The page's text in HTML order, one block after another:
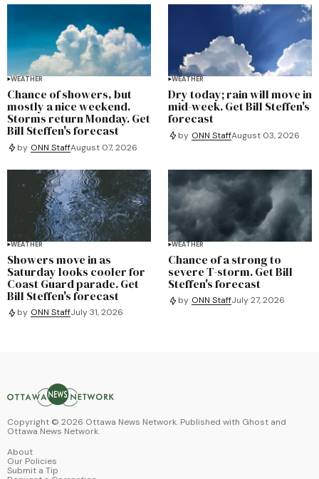
WEATHER
Chance of showers, but
mostly a nice weekend.
Storms return Monday. Get
Bill Steffen's forecast
by ONN StaffAugust 07, 2026
WEATHER
Dry today; rain will move in
mid-week. Get Bill Steffen's
forecast
by ONN StaffAugust 03, 2026
WEATHER
Showers move in as
Saturday looks cooler for
Coast Guard parade. Get
Bill Steffen's forecast
by ONN StaffJuly 31, 2026
WEATHER
Chance of a strong to
severe T-storm. Get Bill
Steffen's forecast
by ONN StaffJuly 27, 2026
Copyright © 2026 Ottawa News Network. Published with Ghost and
Ottawa News Network.
About
Our Policies
Submit a Tip